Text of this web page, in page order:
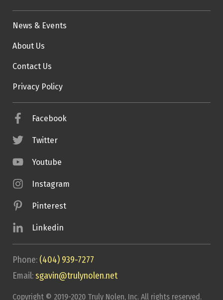
News & Events
About Us
Contact Us
Privacy Policy
Facebook
Twitter
Youtube
Instagram
Pinterest
Linkedin
Phone: (404) 939-7277
Email:sgavin@trulynolen.net
Copyright © 2019-2020 Truly Nolen, Inc. All rights reserved.